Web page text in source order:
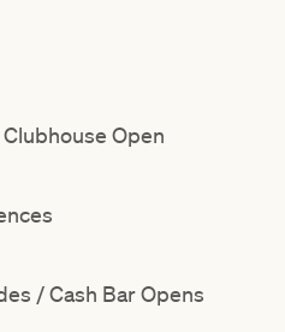
Clubhouse Open
/ Cash Bar Opens